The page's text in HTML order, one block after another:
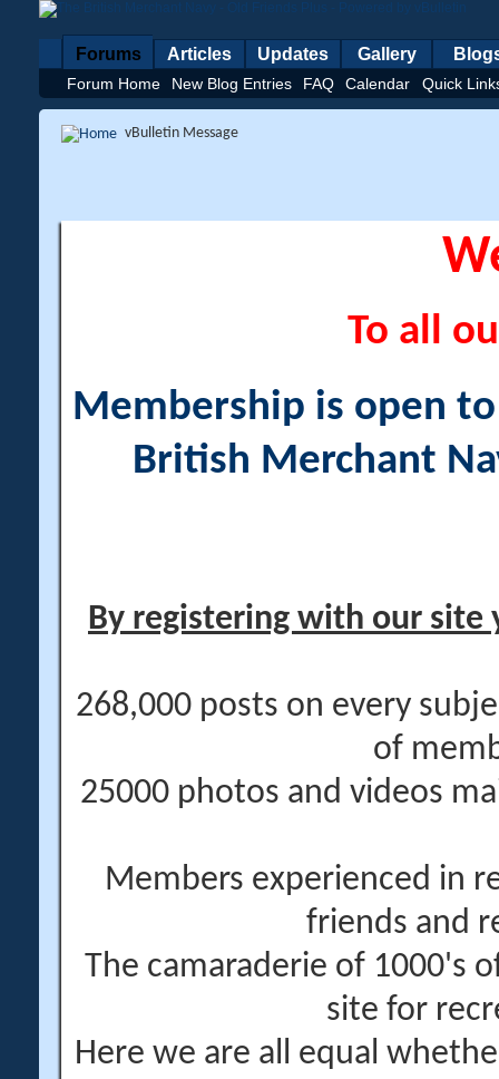
Forums
Forum Home New Blog Entries FAQ Calendar Quick
Articles Updates Gallery
vBulletin Message
To all
Membership is open
British Merchant
By registering with our site
268,000 posts on every
of
25000 photos and videos
Members experienced in
friends and
The camaraderie of 1000's
site for
Here we are all equal